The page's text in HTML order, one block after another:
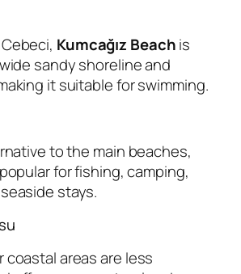
Kumcağız Beachis
sandy shoreline and
it suitable for swimming.
to the main beaches,
for fishing, camping,
stays.
coastal areas are less